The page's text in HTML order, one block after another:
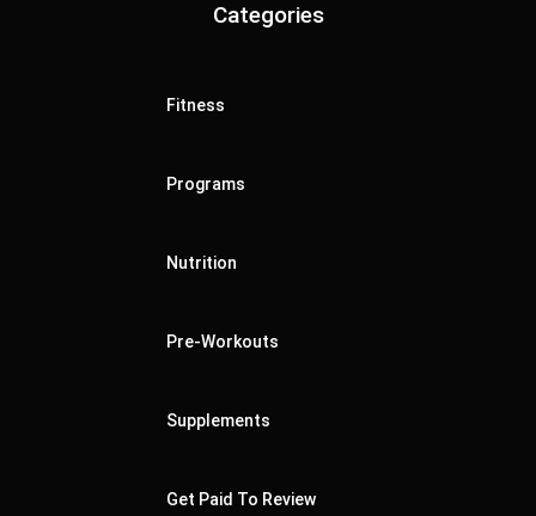
Categories
Fitness
Programs
Nutrition
Pre-Workouts
Supplements
Get Paid To Review